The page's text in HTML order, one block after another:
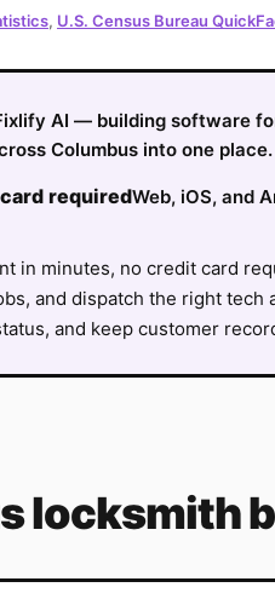
, U.S. Census Bureau
AI — building software
Columbus into one place.
requiredWeb, iOS, and
in minutes, no credit card
and dispatch the right tech
and keep customer
locksmith